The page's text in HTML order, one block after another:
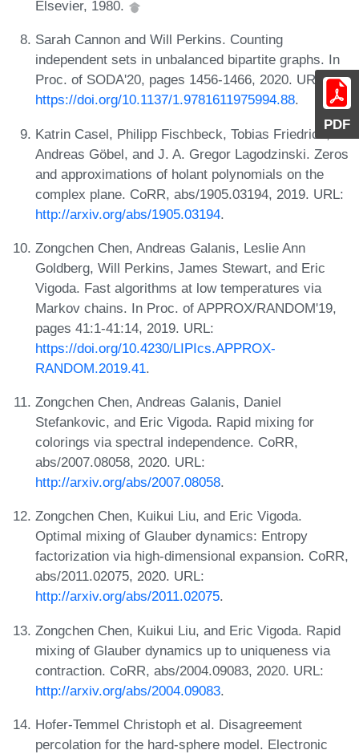
PDF
Elsevier, 1980.
Sarah Cannon and Will Perkins. Counting
independent sets in unbalanced bipartite graphs. In
Proc. of SODA'20, pages 1456-1466, 2020. URL:
https://doi.org/10.1137/1.9781611975994.88.
Katrin Casel, Philipp Fischbeck, Tobias Friedrich,
Andreas Göbel, and J. A. Gregor Lagodzinski. Zeros
and approximations of holant polynomials on the
complex plane. CoRR, abs/1905.03194, 2019. URL:
http://arxiv.org/abs/1905.03194.
Zongchen Chen, Andreas Galanis, Leslie Ann
Goldberg, Will Perkins, James Stewart, and Eric
Vigoda. Fast algorithms at low temperatures via
Markov chains. In Proc. of APPROX/RANDOM'19,
pages 41:1-41:14, 2019. URL:
https://doi.org/10.4230/LIPIcs.APPROX-
RANDOM.2019.41.
Zongchen Chen, Andreas Galanis, Daniel
Stefankovic, and Eric Vigoda. Rapid mixing for
colorings via spectral independence. CoRR,
abs/2007.08058, 2020. URL:
http://arxiv.org/abs/2007.08058.
Zongchen Chen, Kuikui Liu, and Eric Vigoda.
Optimal mixing of Glauber dynamics: Entropy
factorization via high-dimensional expansion. CoRR,
abs/2011.02075, 2020. URL:
http://arxiv.org/abs/2011.02075.
Zongchen Chen, Kuikui Liu, and Eric Vigoda. Rapid
mixing of Glauber dynamics up to uniqueness via
contraction. CoRR, abs/2004.09083, 2020. URL:
http://arxiv.org/abs/2004.09083.
Hofer-Temmel Christoph et al. Disagreement
percolation for the hard-sphere model. Electronic